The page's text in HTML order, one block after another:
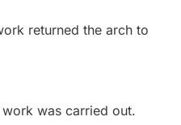
returned the arch to
was carried out.